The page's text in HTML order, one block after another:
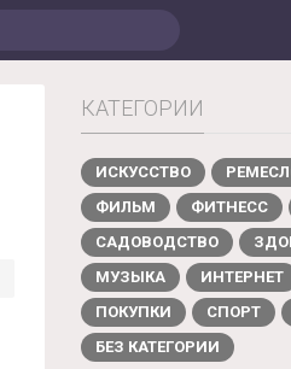
КАТЕГОРИИ
ИСКУССТВО
ФИЛЬМ
ФИТНЕСС
САДОВОДСТВО
МУЗЫКА
ИНТЕРНЕТ
ПОКУПКИ
СПОРТ
БЕЗ КАТЕГОРИИ